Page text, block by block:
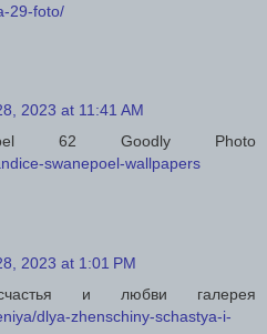
29-foto/
2023 at 11:41 AM
62 Goodly Photo
swanepoel-wallpapers
2023 at 1:01 PM
и любви галерея
dlya-zhenschiny-schastya-i-